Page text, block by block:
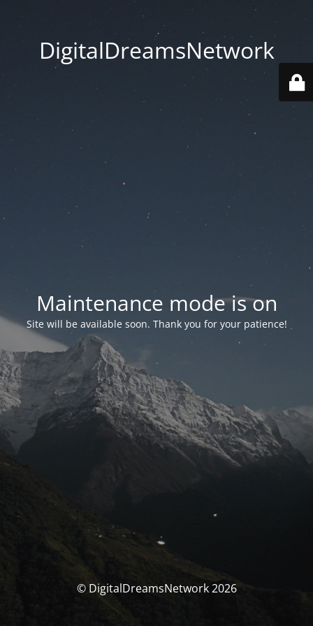
DigitalDreamsNetwork
Maintenance mode is on
Site will be available soon. Thank you for your patience!
© DigitalDreamsNetwork 2026